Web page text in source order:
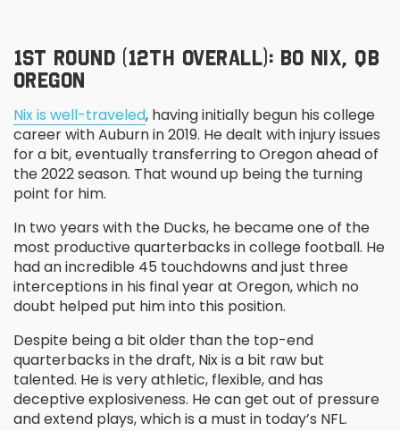
1ST ROUND (12TH OVERALL): BO NIX, QB
OREGON
Nix is well-traveled, having initially begun his college
career with Auburn in 2019. He dealt with injury issues
for a bit, eventually transferring to Oregon ahead of
the 2022 season. That wound up being the turning
point for him.
In two years with the Ducks, he became one of the
most productive quarterbacks in college football. He
had an incredible 45 touchdowns and just three
interceptions in his final year at Oregon, which no
doubt helped put him into this position.
Despite being a bit older than the top-end
quarterbacks in the draft, Nix is a bit raw but
talented. He is very athletic, flexible, and has
deceptive explosiveness. He can get out of pressure
and extend plays, which is a must in today’s NFL.